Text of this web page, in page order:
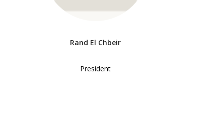
Rand El Chbeir
President